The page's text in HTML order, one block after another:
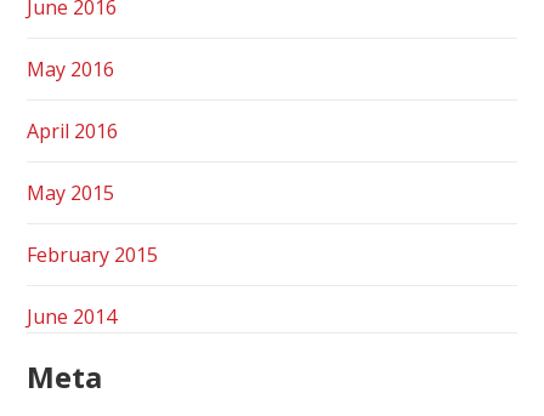
June 2016
May 2016
April 2016
May 2015
February 2015
June 2014
Meta